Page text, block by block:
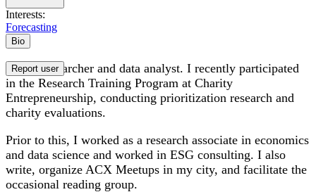
Interests:
Forecasting
Bio
I am a researcher and data analyst. I recently participated
in the Research Training Program at Charity
Entrepreneurship, conducting prioritization research and
charity evaluations.
Prior to this, I worked as a research associate in economics
and data science and worked in ESG consulting. I also
write, organize ACX Meetups in my city, and facilitate the
occasional reading group.
Report user